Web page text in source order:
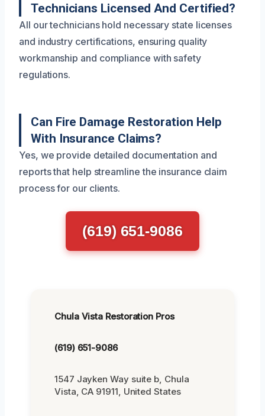
Technicians Licensed And Certified?
All our technicians hold necessary state licenses
and industry certifications, ensuring quality
workmanship and compliance with safety
regulations.
Can Fire Damage Restoration Help
With Insurance Claims?
Yes, we provide detailed documentation and
reports that help streamline the insurance claim
process for our clients.
(619) 651-9086
Chula Vista Restoration Pros
(619) 651-9086
1547 Jayken Way suite b, Chula
Vista, CA 91911, United States